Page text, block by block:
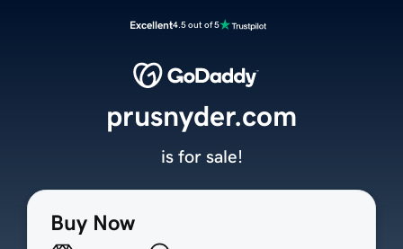
Excellent4.5 out of 5
Buy Now
prusnyder.com
is for sale!